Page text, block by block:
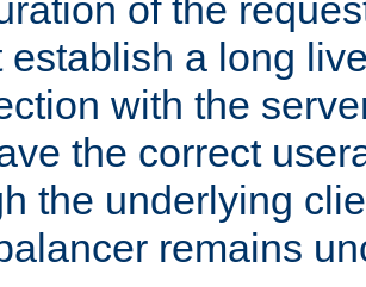
of the
establish a long
with the
the correct
the underlying
remains